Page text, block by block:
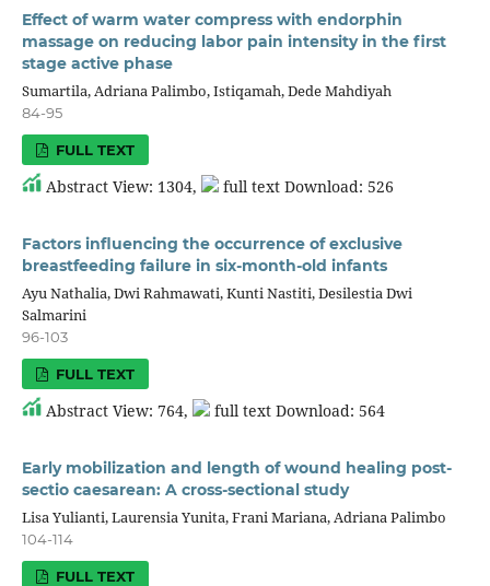
Effect of warm water compress with endorphin
massage on reducing labor pain intensity in the first
stage active phase
Sumartila, Adriana Palimbo, Istiqamah, Dede Mahdiyah
84-95
FULL TEXT
Abstract View: 1304, full text Download: 526
Factors influencing the occurrence of exclusive
breastfeeding failure in six-month-old infants
Ayu Nathalia, Dwi Rahmawati, Kunti Nastiti, Desilestia Dwi
Salmarini
96-103
FULL TEXT
Abstract View: 764, full text Download: 564
Early mobilization and length of wound healing post-
sectio caesarean: A cross-sectional study
Lisa Yulianti, Laurensia Yunita, Frani Mariana, Adriana Palimbo
104-114
FULL TEXT